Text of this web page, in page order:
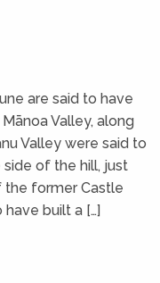
are said to have
Valley, along
Valley were said to
side of the hill, just
the former Castle
built a […]